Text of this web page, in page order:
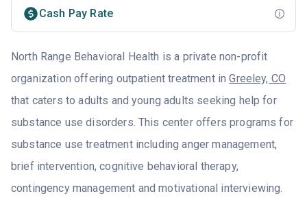
Cash Pay Rate
North Range Behavioral Health is a private non-profit
organization offering outpatient treatment inGreeley, CO
that caters to adults and young adults seeking help for
substance use disorders. This center offers programs for
substance use treatment including anger management,
brief intervention, cognitive behavioral therapy,
contingency management and motivational interviewing.